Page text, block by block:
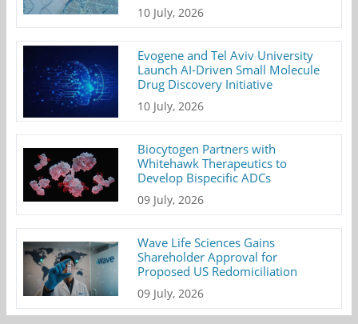
10 July, 2026
Evogene and Tel Aviv University
Launch AI-Driven Small Molecule
Drug Discovery Initiative
10 July, 2026
Biocytogen Partners with
Whitehawk Therapeutics to
Develop Bispecific ADCs
09 July, 2026
Wave Life Sciences Gains
Shareholder Approval for
Proposed US Redomiciliation
09 July, 2026